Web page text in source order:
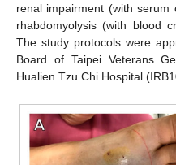
renal impairment (with serum
rhabdomyolysis (with blood
The study protocols were
Board of Taipei Veterans
Hualien Tzu Chi Hospital